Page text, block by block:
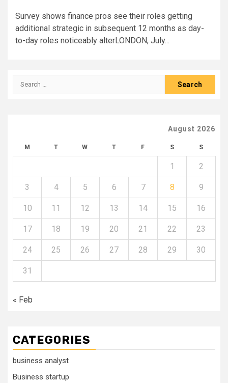
Survey shows finance pros see their roles getting
additional strategic in subsequent 12 months as day-
to-day roles noticeably alterLONDON, July...
Search
August 2026
M T W T F S S
1 2
3 4 5 6 7 8 9
10 11 12 13 14 15 16
17 18 19 20 21 22 23
24 25 26 27 28 29 30
31
« Feb
CATEGORIES
business analyst
Business startup